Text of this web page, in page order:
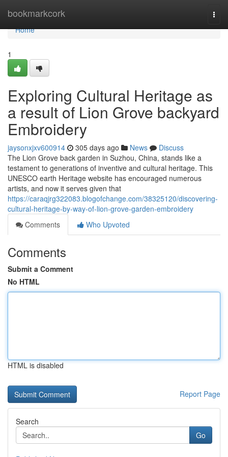
bookmarkcork
Home
Home
1
Exploring Cultural Heritage as
a result of Lion Grove backyard
Embroidery
jaysonxjxv600914 305 days ago News
Discuss
The Lion Grove back garden in Suzhou, China, stands like a
testament to generations of inventive and cultural heritage. This
UNESCO earth Heritage website has encouraged numerous
artists, and now it serves given that
https://caraqjrg322083.blogofchange.com/38325120/discovering-
cultural-heritage-by-way-of-lion-grove-garden-embroidery
Comments
Who Upvoted
Comments
Submit a Comment
No HTML
HTML is disabled
Report Page
Search
Go